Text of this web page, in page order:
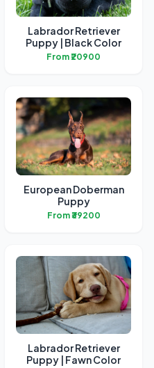
Labrador Retriever
Puppy | Black Color
From ₹20900
European Doberman
Puppy
From ₹39200
Labrador Retriever
Puppy | Fawn Color